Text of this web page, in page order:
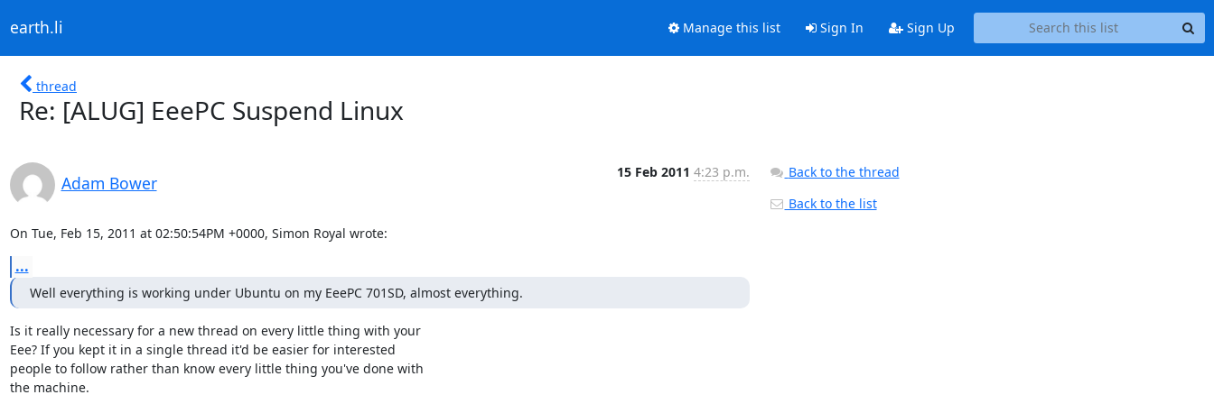
earth.li Manage this list Sign In Sign Up
thread
Re: [ALUG] EeePC Suspend Linux
Adam Bower
15 Feb 2011 4:23 p.m.
On Tue, Feb 15, 2011 at 02:50:54PM +0000, Simon Royal wrote:
...
Well everything is working under Ubuntu on my EeePC 701SD, almost everything.
Is it really necessary for a new thread on every little thing with your
Eee? If you kept it in a single thread it'd be easier for interested
people to follow rather than know every little thing you've done with
the machine.
Back to the thread
Back to the list